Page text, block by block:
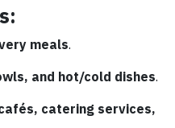
meals.
and hot/cold dishes.
catering services,